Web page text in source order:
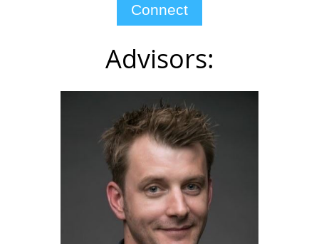
Connect
Advisors: